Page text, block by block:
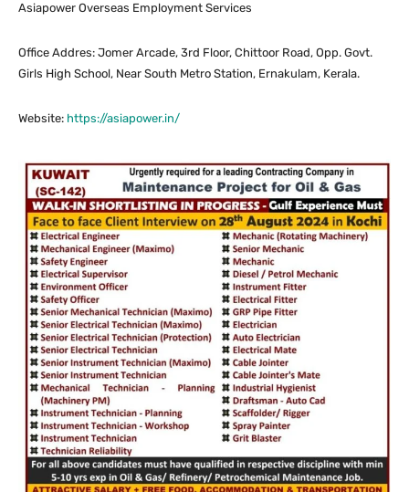
Asiapower Overseas Employment Services
Office Addres: Jomer Arcade, 3rd Floor, Chittoor Road, Opp. Govt.
Girls High School, Near South Metro Station, Ernakulam, Kerala.
Website: https://asiapower.in/